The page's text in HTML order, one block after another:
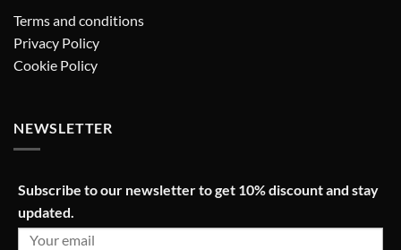
Terms and conditions
Privacy Policy
Cookie Policy
NEWSLETTER
Subscribe to our newsletter to get 10% discount and stay
updated.